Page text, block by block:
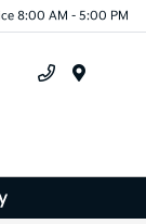
8:00 AM - 5:00 PM